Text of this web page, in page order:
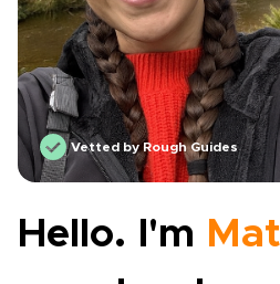
Vetted by Rough Guides
Hello. I'm